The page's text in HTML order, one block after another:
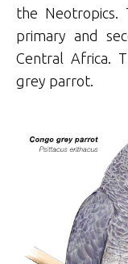
the
primary and
Central Africa.
grey parrot.